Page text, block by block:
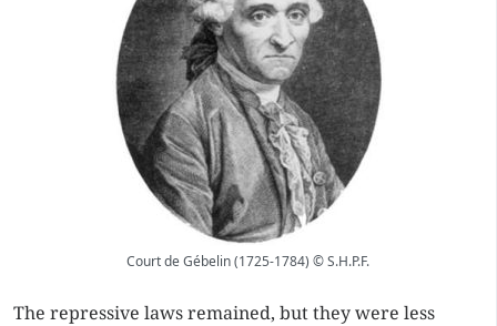
Court de Gébelin (1725-1784) © S.H.P.F.
The repressive laws remained, but they were less